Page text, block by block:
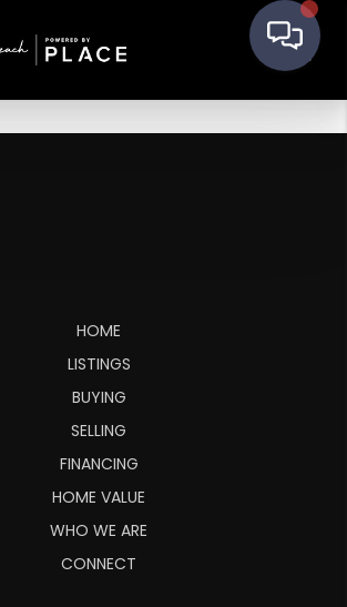
HOME
LISTINGS
BUYING
SELLING
FINANCING
HOME VALUE
WHO WE ARE
CONNECT